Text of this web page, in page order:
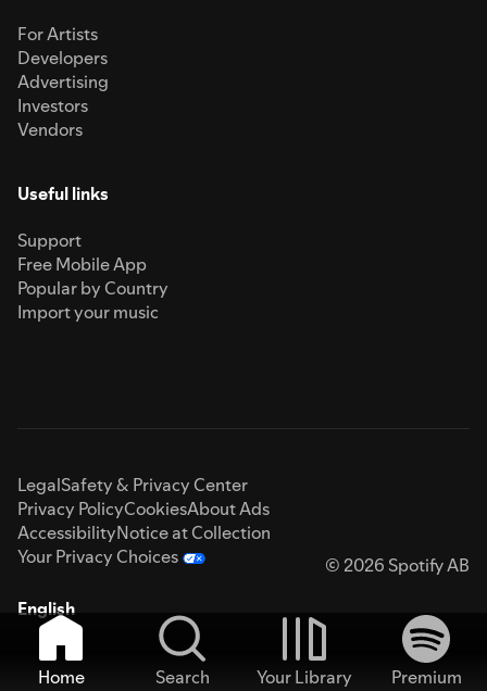
For Artists
Developers
Advertising
Investors
Vendors
Useful links
Support
Free Mobile App
Popular by Country
Import your music
LegalSafety & Privacy Center
Privacy PolicyCookiesAbout Ads
AccessibilityNotice at Collection
Your Privacy Choices
© 2026 Spotify AB
English
Home Search Your Library
Premium